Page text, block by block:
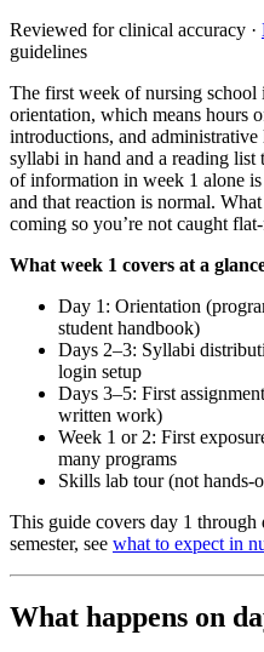
Reviewed for clinical accuracy ·
guidelines
The first week of nursing
orientation, which means hours
introductions, and
syllabi in hand and a reading
of information in week 1 alone
and that reaction is normal.
coming so you’re not caught
What week 1 covers at a
Day 1: Orientation
student handbook)
Days 2–3: Syllabi
login setup
Days 3–5: First
written work)
Week 1 or 2: First
many programs
Skills lab tour (not hands-
This guide covers day 1
semester, see what to expect in
What happens on